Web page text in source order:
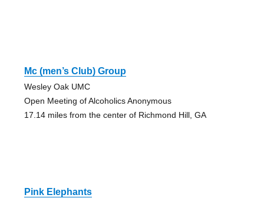
Mc (men’s Club) Group
Wesley Oak UMC
Open Meeting of Alcoholics Anonymous
17.14 miles from the center of Richmond Hill, GA
Pink Elephants